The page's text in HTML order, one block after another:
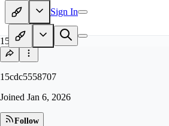
Sign In
15
15cdc5558707
Joined Jan 6, 2026
Follow